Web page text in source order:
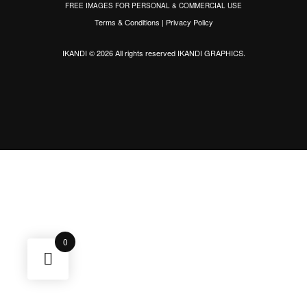
FREE IMAGES FOR PERSONAL & COMMERCIAL USE
Terms & Conditions | Privacy Policy
IKANDI © 2026 All rights reservedIKANDI GRAPHICS.
0